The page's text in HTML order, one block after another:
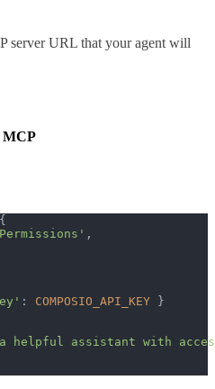
server URL that your agent will
MCP
,
: COMPOSIO_API_KEY }
helpful assistant with